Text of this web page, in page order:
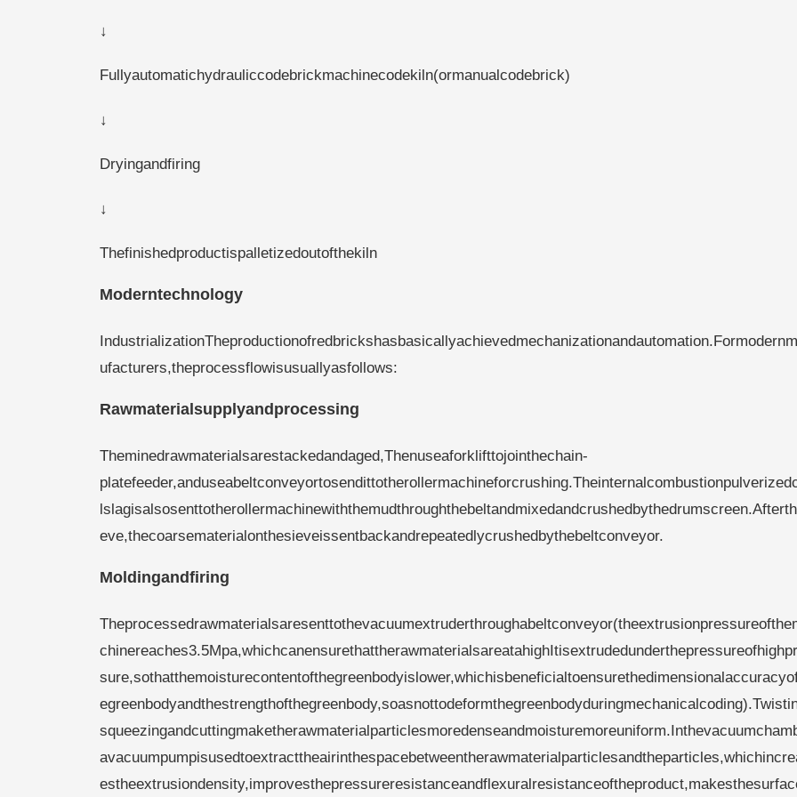
↓
Fullyautomatichydrauliccodebrickmachinecodekiln(ormanualcodebrick)
↓
Dryingandfiring
↓
Thefinishedproductispalletizedoutofthekiln
Moderntechnology
ufacturers,theprocessflowisusuallyasfollows:
Rawmaterialsupplyandprocessing
Theminedrawmaterialsarestackedandaged,Thenuseaforklifttojointhechain-
eve,thecoarsematerialonthesieveissentbackandrepeatedlycrushedbythebeltconveyor.
Moldingandfiring